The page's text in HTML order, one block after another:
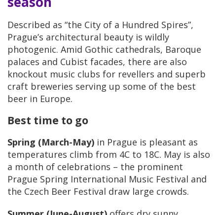
Described as “the City of a Hundred Spires”,
Prague’s architectural beauty is wildly
photogenic. Amid Gothic cathedrals, Baroque
palaces and Cubist facades, there are also
knockout music clubs for revellers and superb
craft breweries serving up some of the best
beer in Europe.
Best time to go
Spring (March-May) in Prague is pleasant as
temperatures climb from 4C to 18C. May is also
a month of celebrations – the prominent
Prague Spring International Music Festival and
the Czech Beer Festival draw large crowds.